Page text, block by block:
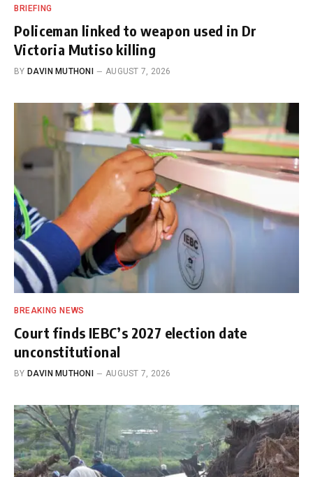
BRIEFING
Policeman linked to weapon used in Dr
Victoria Mutiso killing
BY DAVIN MUTHONI AUGUST 7, 2026
BREAKING NEWS
Court finds IEBC’s 2027 election date
unconstitutional
BY DAVIN MUTHONI AUGUST 7, 2026